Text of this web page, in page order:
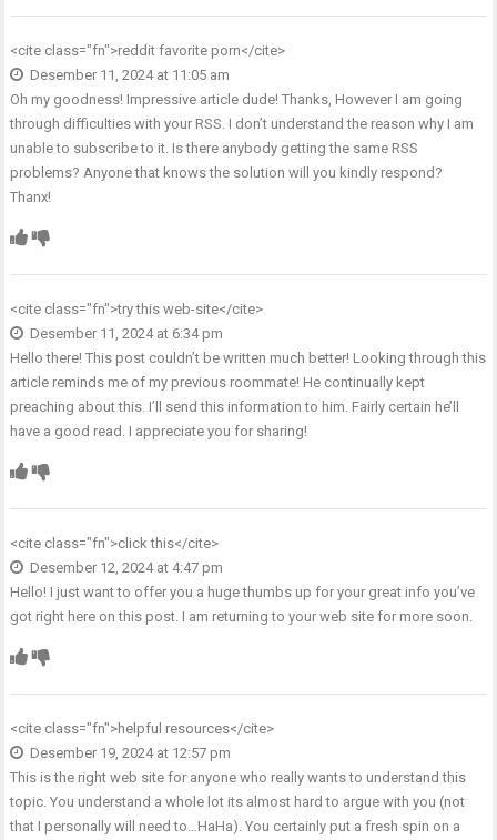
<cite class="fn">reddit favorite porn</cite>
Desember 11, 2024 at 11:05 am
Oh my goodness! Impressive article dude! Thanks, However I am going
through difficulties with your RSS. I don’t understand the reason why I am
unable to subscribe to it. Is there anybody getting the same RSS
problems? Anyone that knows the solution will you kindly respond?
Thanx!
<cite class="fn">try this web-site</cite>
Desember 11, 2024 at 6:34 pm
Hello there! This post couldn’t be written much better! Looking through this
article reminds me of my previous roommate! He continually kept
preaching about this. I’ll send this information to him. Fairly certain he’ll
have a good read. I appreciate you for sharing!
<cite class="fn">click this</cite>
Desember 12, 2024 at 4:47 pm
Hello! I just want to offer you a huge thumbs up for your great info you’ve
got right here on this post. I am returning to your web site for more soon.
<cite class="fn">helpful resources</cite>
Desember 19, 2024 at 12:57 pm
This is the right web site for anyone who really wants to understand this
topic. You understand a whole lot its almost hard to argue with you (not
that I personally will need to…HaHa). You certainly put a fresh spin on a